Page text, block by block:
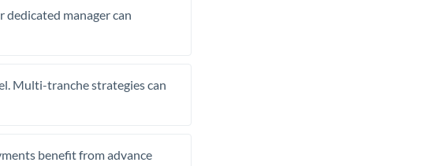
manager can
Multi-tranche strategies can
benefit from advance